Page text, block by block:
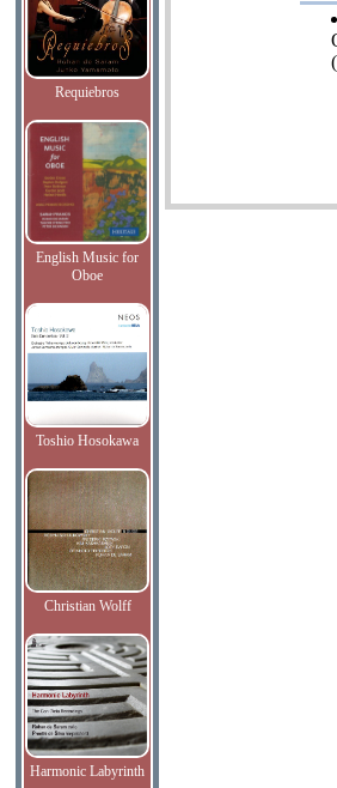
Requiebros
English Music for
Oboe
Toshio Hosokawa
Christian Wolff
Harmonic Labyrinth
(